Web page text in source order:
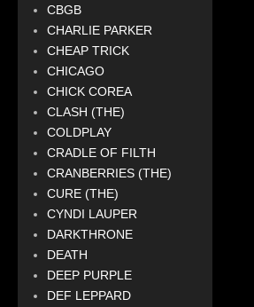
CBGB
CHARLIE PARKER
CHEAP TRICK
CHICAGO
CHICK COREA
CLASH (THE)
COLDPLAY
CRADLE OF FILTH
CRANBERRIES (THE)
CURE (THE)
CYNDI LAUPER
DARKTHRONE
DEATH
DEEP PURPLE
DEF LEPPARD